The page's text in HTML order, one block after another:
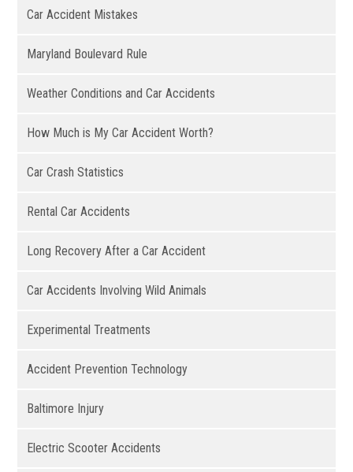
Car Accident Mistakes
Maryland Boulevard Rule
Weather Conditions and Car Accidents
How Much is My Car Accident Worth?
Car Crash Statistics
Rental Car Accidents
Long Recovery After a Car Accident
Car Accidents Involving Wild Animals
Experimental Treatments
Accident Prevention Technology
Baltimore Injury
Electric Scooter Accidents